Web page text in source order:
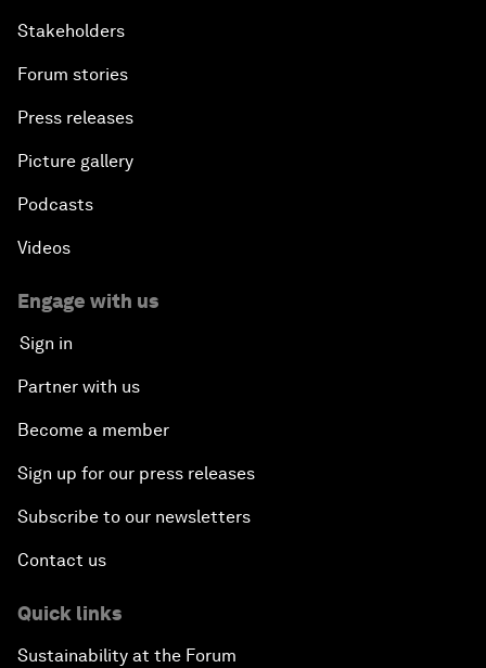
Stakeholders
Forum stories
Press releases
Picture gallery
Podcasts
Videos
Engage with us
Sign in
Partner with us
Become a member
Sign up for our press releases
Subscribe to our newsletters
Contact us
Quick links
Sustainability at the Forum